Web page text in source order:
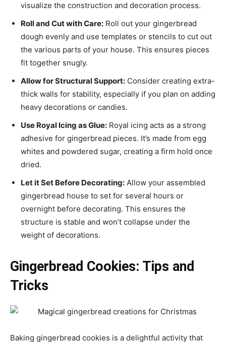
visualize the construction and decoration process.
Roll and Cut with Care: Roll out your gingerbread
dough evenly and use templates or stencils to cut out
the various parts of your house. This ensures pieces
fit together snugly.
Allow for Structural Support: Consider creating extra-
thick walls for stability, especially if you plan on adding
heavy decorations or candies.
Use Royal Icing as Glue: Royal icing acts as a strong
adhesive for gingerbread pieces. It’s made from egg
whites and powdered sugar, creating a firm hold once
dried.
Let it Set Before Decorating: Allow your assembled
gingerbread house to set for several hours or
overnight before decorating. This ensures the
structure is stable and won’t collapse under the
weight of decorations.
Gingerbread Cookies: Tips and
Tricks
Baking gingerbread cookies is a delightful activity that